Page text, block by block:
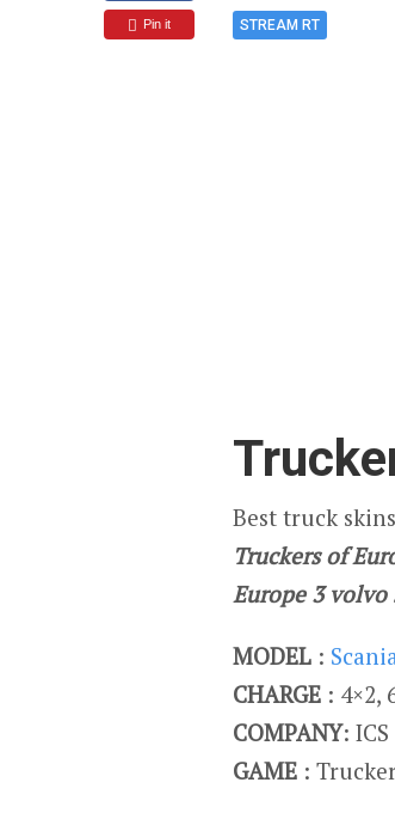
Pin it STREAM RT
Best truck
Truckers of
Europe 3 volvo
MODEL :
CHARGE : 4×2,
COMPANY: ICS
GAME :